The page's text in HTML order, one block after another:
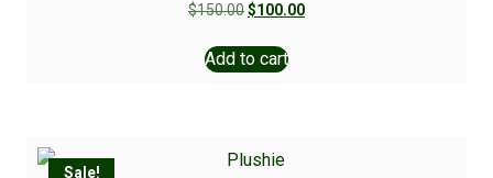
$150.00$100.00
Add to cart
Sale!